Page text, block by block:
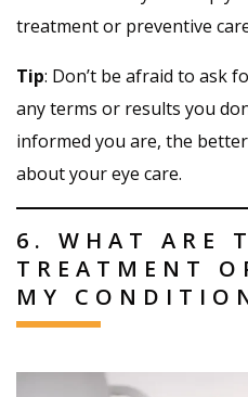
treatment or preventive
Tip: Don’t be afraid to ask
any terms or results you
informed you are, the
about your eye care.
6. WHAT ARE
TREATMENT
MY